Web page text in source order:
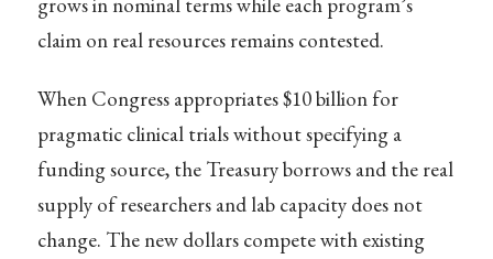
claim on real resources remains contested.
When Congress appropriates $10 billion for
pragmatic clinical trials without specifying a
funding source, the Treasury borrows and the real
supply of researchers and lab capacity does not
change. The new dollars compete with existing